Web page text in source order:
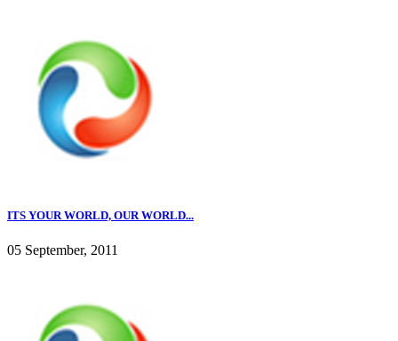
ITS YOUR WORLD, OUR WORLD...
05 September, 2011